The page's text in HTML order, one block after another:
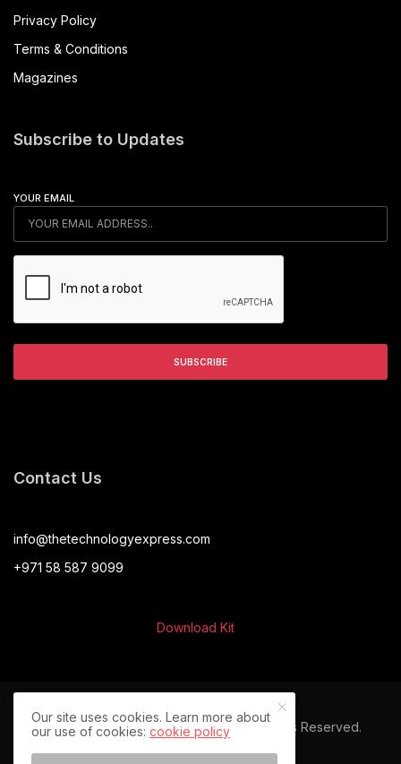
Privacy Policy
Terms & Conditions
Magazines
Subscribe to Updates
YOUR EMAIL
Contact Us
info@thetechnologyexpress.com
+971 58 587 9099
Download Kit
© 2024 The Technology Express. All Rights Reserved.
Our site uses cookies. Learn more about
our use of cookies:cookie policy